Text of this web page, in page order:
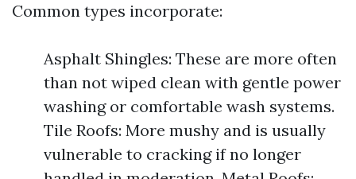
Common types incorporate:
Asphalt Shingles: These are more often
than not wiped clean with gentle power
washing or comfortable wash systems.
Tile Roofs: More mushy and is usually
vulnerable to cracking if no longer